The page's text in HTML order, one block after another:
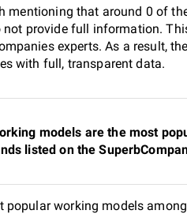
mentioning that around 0 of
not provide full information.
experts. As a result,
with full, transparent data.
models are the most
listed on the
popular working models